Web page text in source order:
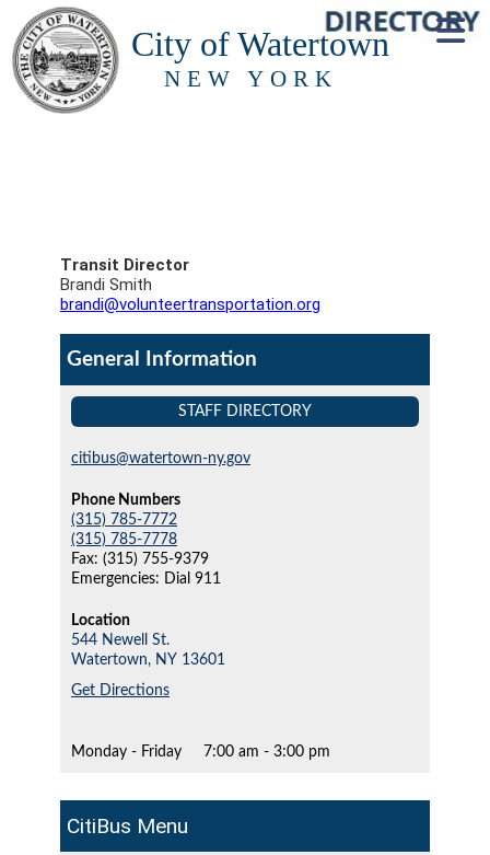
City of Watertown
NEW YORK
CitiBus
Transit Director
Brandi Smith
brandi@volunteertransportation.org
General Information
STAFF DIRECTORY
citibus@watertown-ny.gov
Phone Numbers
(315) 785-7772
(315) 785-7778
Fax: (315) 755-9379
Emergencies: Dial 911
Location
544 Newell St.
Watertown, NY 13601
Get Directions
Monday - Friday 7:00 am - 3:00 pm